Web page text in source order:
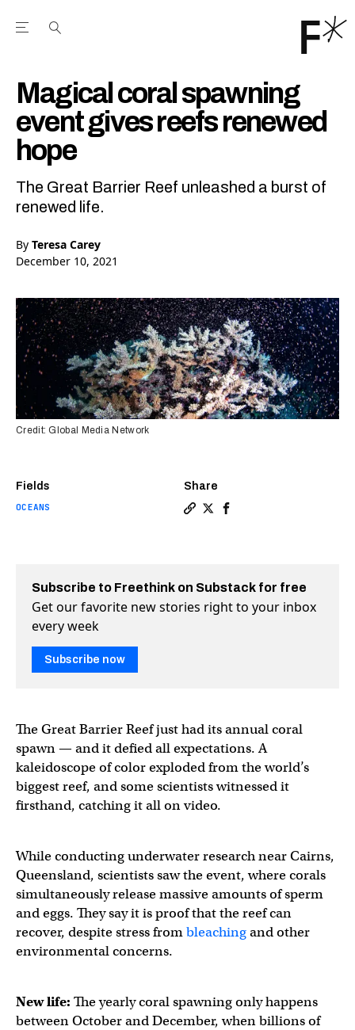
Open the Main Navigation Menu
Magical coral spawning
event gives reefs renewed
hope
The Great Barrier Reef unleashed a burst of
renewed life.
By Teresa Carey
December 10, 2021
Fields
OCEANS
Share
Credit: Global Media Network
Subscribe to Freethink on Substack for free
Get our favorite new stories right to your inbox
every week
Subscribe now
The Great Barrier Reef just had its annual coral
spawn — and it defied all expectations. A
kaleidoscope of color exploded from the world’s
biggest reef, and some scientists witnessed it
firsthand, catching it all on video.
While conducting underwater research near Cairns,
Queensland, scientists saw the event, where corals
simultaneously release massive amounts of sperm
and eggs. They say it is proof that the reef can
recover, despite stress frombleachingand other
environmental concerns.
New life: The yearly coral spawning only happens
between October and December, when billions of